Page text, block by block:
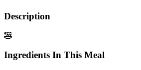
Description
Ingredients In This Meal